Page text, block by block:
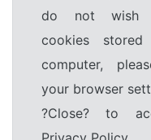
do not wish
cookies
computer,
your browser
?Close? to